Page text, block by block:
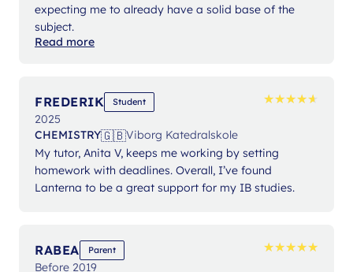
expecting me to already have a solid base of the
subject.
Read more
FREDERIK Student ★★★★★
★★★★★
2025
CHEMISTRY🇬🇧Viborg Katedralskole
My tutor, Anita V, keeps me working by setting
homework with deadlines. Overall, I’ve found
Lanterna to be a great support for my IB studies.
RABEA Parent ★★★★★
★★★★★
Before 2019